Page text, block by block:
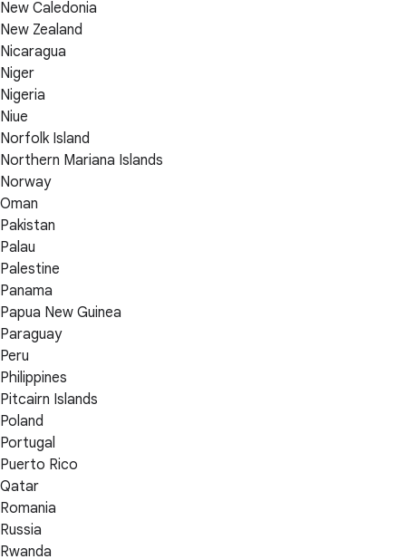
New Caledonia
New Zealand
Nicaragua
Niger
Nigeria
Niue
Norfolk Island
Northern Mariana Islands
Norway
Oman
Pakistan
Palau
Palestine
Panama
Papua New Guinea
Paraguay
Peru
Philippines
Pitcairn Islands
Poland
Portugal
Puerto Rico
Qatar
Romania
Russia
Rwanda